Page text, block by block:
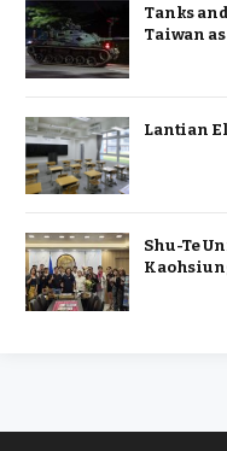
Tanks
Taiwan
Lantian
Shu-Te